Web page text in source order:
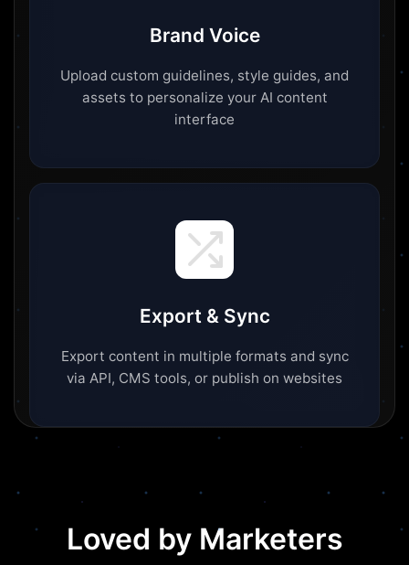
Brand Voice
Upload custom guidelines, style guides, and
assets to personalize your AI content
interface
Export & Sync
Export content in multiple formats and sync
via API, CMS tools, or publish on websites
Loved by Marketers